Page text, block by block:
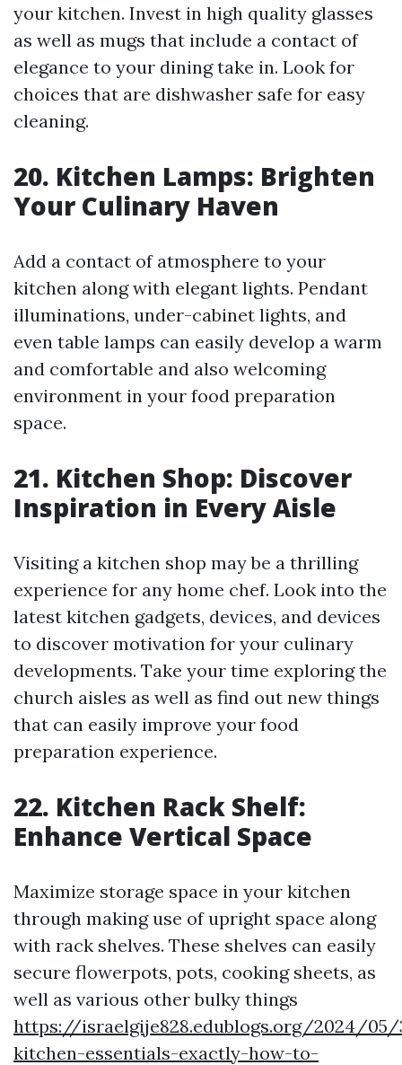
your kitchen. Invest in high quality glasses
as well as mugs that include a contact of
elegance to your dining take in. Look for
choices that are dishwasher safe for easy
cleaning.
20. Kitchen Lamps: Brighten
Your Culinary Haven
Add a contact of atmosphere to your
kitchen along with elegant lights. Pendant
illuminations, under-cabinet lights, and
even table lamps can easily develop a warm
and comfortable and also welcoming
environment in your food preparation
space.
21. Kitchen Shop: Discover
Inspiration in Every Aisle
Visiting a kitchen shop may be a thrilling
experience for any home chef. Look into the
latest kitchen gadgets, devices, and devices
to discover motivation for your culinary
developments. Take your time exploring the
church aisles as well as find out new things
that can easily improve your food
preparation experience.
22. Kitchen Rack Shelf:
Enhance Vertical Space
Maximize storage space in your kitchen
through making use of upright space along
with rack shelves. These shelves can easily
secure flowerpots, pots, cooking sheets, as
well as various other bulky things
https://israelgije828.edublogs.org/2024/
kitchen-essentials-exactly-how-to-